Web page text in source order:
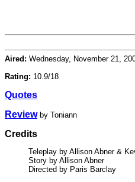
Aired: Wednesday, November 21,
Rating: 10.9/18
Quotes
Reviewby Toniann
Credits
Teleplay by Allison Abner &
Story by Allison Abner
Directed by Paris Barclay